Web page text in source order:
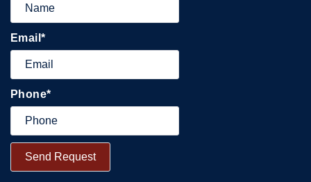
Email*
Phone*